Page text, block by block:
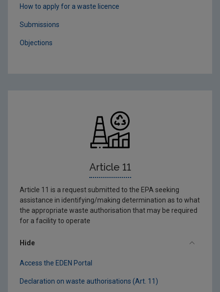
How to apply for a waste licence
Submissions
Objections
Article 11
Article 11 is a request submitted to the EPA seeking
assistance in identifying/making determination as to what
the appropriate waste authorisation that may be required
for a facility to operate
Hide
Access the EDEN Portal
Declaration on waste authorisations (Art. 11)